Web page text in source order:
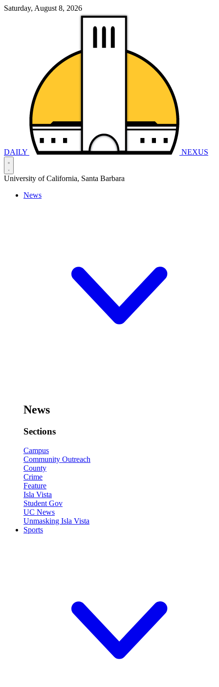
Saturday, August 8, 2026
DAILY NEXUS
University of California, Santa Barbara
News
News
Sections
Campus
Community Outreach
County
Crime
Feature
Isla Vista
Student Gov
UC News
Unmasking Isla Vista
Sports